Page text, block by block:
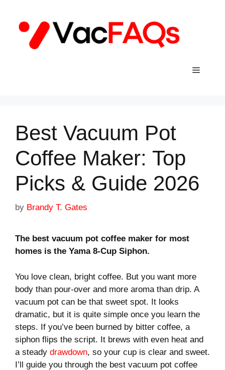
content
Menu
Best Vacuum Pot
Coffee Maker: Top
Picks & Guide 2026
by Brandy T. Gates
The best vacuum pot coffee maker for most
homes is the Yama 8-Cup Siphon.
You love clean, bright coffee. But you want more
body than pour-over and more aroma than drip. A
vacuum pot can be that sweet spot. It looks
dramatic, but it is quite simple once you learn the
steps. If you’ve been burned by bitter coffee, a
siphon flips the script. It brews with even heat and
a steady drawdown, so your cup is clear and sweet.
I’ll guide you through the best vacuum pot coffee